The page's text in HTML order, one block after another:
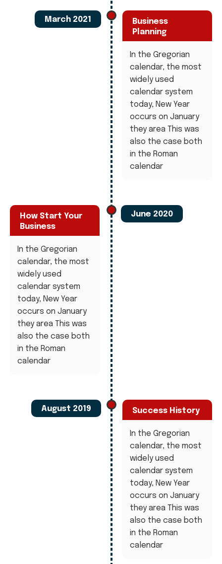
Business
Planning
In the Gregorian
calendar, the most
widely used
calendar system
today, New Year
occurs on January
they area This was
also the case both
in the Roman
calendar
March 2021
How Start Your
Business
In the Gregorian
calendar, the most
widely used
calendar system
today, New Year
occurs on January
they area This was
also the case both
in the Roman
calendar
June 2020
Success History
In the Gregorian
calendar, the most
widely used
calendar system
today, New Year
occurs on January
they area This was
also the case both
in the Roman
calendar
August 2019